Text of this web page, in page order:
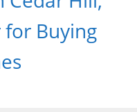
for Buying